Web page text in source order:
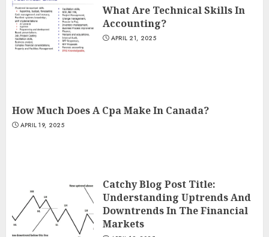
What Are Technical Skills In
Accounting?
APRIL 21, 2025
How Much Does A Cpa Make In Canada?
APRIL 19, 2025
Catchy Blog Post Title:
Understanding Uptrends And
Downtrends In The Financial
Markets